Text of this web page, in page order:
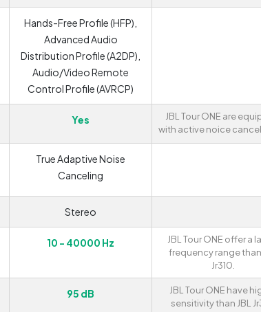
Hands-Free Profile (HFP),
Advanced Audio
Distribution Profile (A2DP),
Audio/Video Remote
Control Profile (AVRCP)
Yes
JBL Tour ONE are
with active noice
True Adaptive Noise
Canceling
Stereo
10 - 40000 Hz
JBL Tour ONE offer a
frequency range than
Jr310.
95 dB
JBL Tour ONE have
sensitivity than JBL